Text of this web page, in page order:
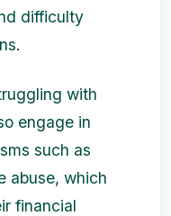
difficulty
with
engage in
such as
abuse, which
financial